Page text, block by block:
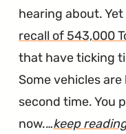
hearing about.
recall of 543,000
that have ticking
Some vehicles
second time. You
now.…keep